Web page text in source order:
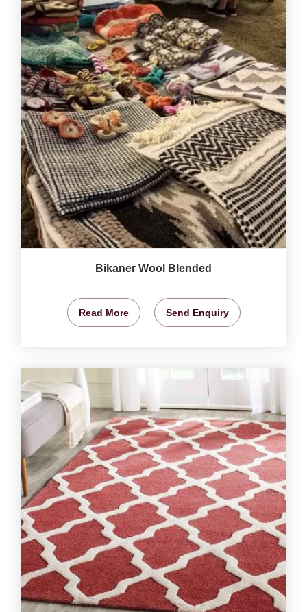
Bikaner Wool Blended
Read More Send Enquiry